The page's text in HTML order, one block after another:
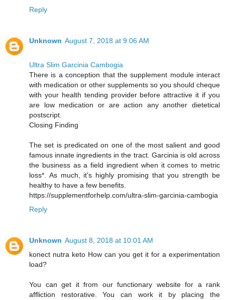
Reply
Unknown August 7, 2018 at 9:06 AM
Ultra Slim Garcinia Cambogia
There is a conception that the supplement module interact
with medication or other supplements so you should cheque
with your health tending provider before attractive it if you
are low medication or are action any another dietetical
postscript.
Closing Finding
The set is predicated on one of the most salient and good
famous innate ingredients in the tract. Garcinia is old across
the business as a field ingredient when it comes to metric
loss*. As much, it's highly promising that you strength be
healthy to have a few benefits.
https://supplementforhelp.com/ultra-slim-garcinia-cambogia
Reply
Unknown August 8, 2018 at 10:01 AM
konect nutra keto How can you get it for a experimentation
load?
You can get it from our functionary website for a rank
affliction restorative. You can work it by placing the